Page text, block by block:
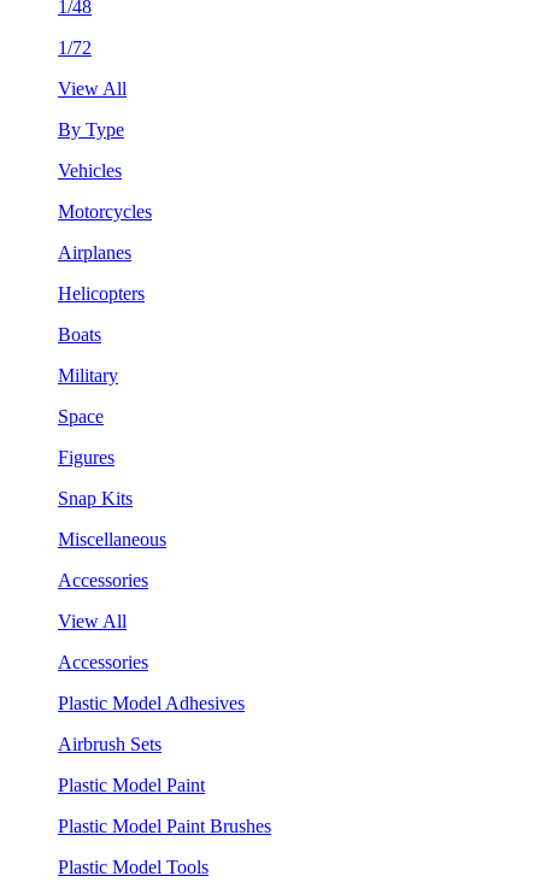
1/48
1/72
View All
By Type
Vehicles
Motorcycles
Airplanes
Helicopters
Boats
Military
Space
Figures
Snap Kits
Miscellaneous
Accessories
View All
Accessories
Plastic Model Adhesives
Airbrush Sets
Plastic Model Paint
Plastic Model Paint Brushes
Plastic Model Tools